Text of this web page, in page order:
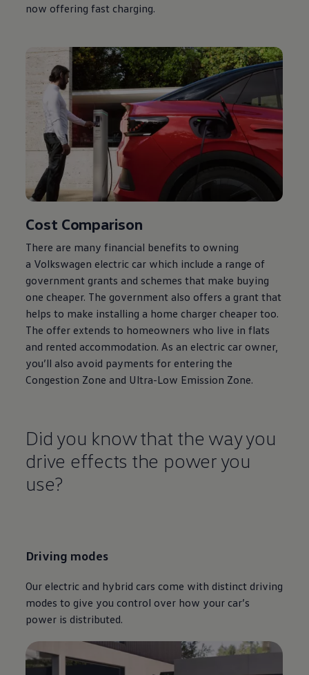
now offering fast charging.
Cost Comparison
There are many financial benefits to owning
a Volkswagen electric car which include a range of
government grants and schemes that make buying
one cheaper. The government also offers a grant that
helps to make installing a home charger cheaper too.
The offer extends to homeowners who live in flats
and rented accommodation. As an electric car owner,
you’ll also avoid payments for entering the
Congestion Zone and Ultra-Low Emission Zone.
Did you know that the way you
drive effects the power you
use?
Driving modes
Our electric and hybrid cars come with distinct driving
modes to give you control over how your car’s
power is distributed.